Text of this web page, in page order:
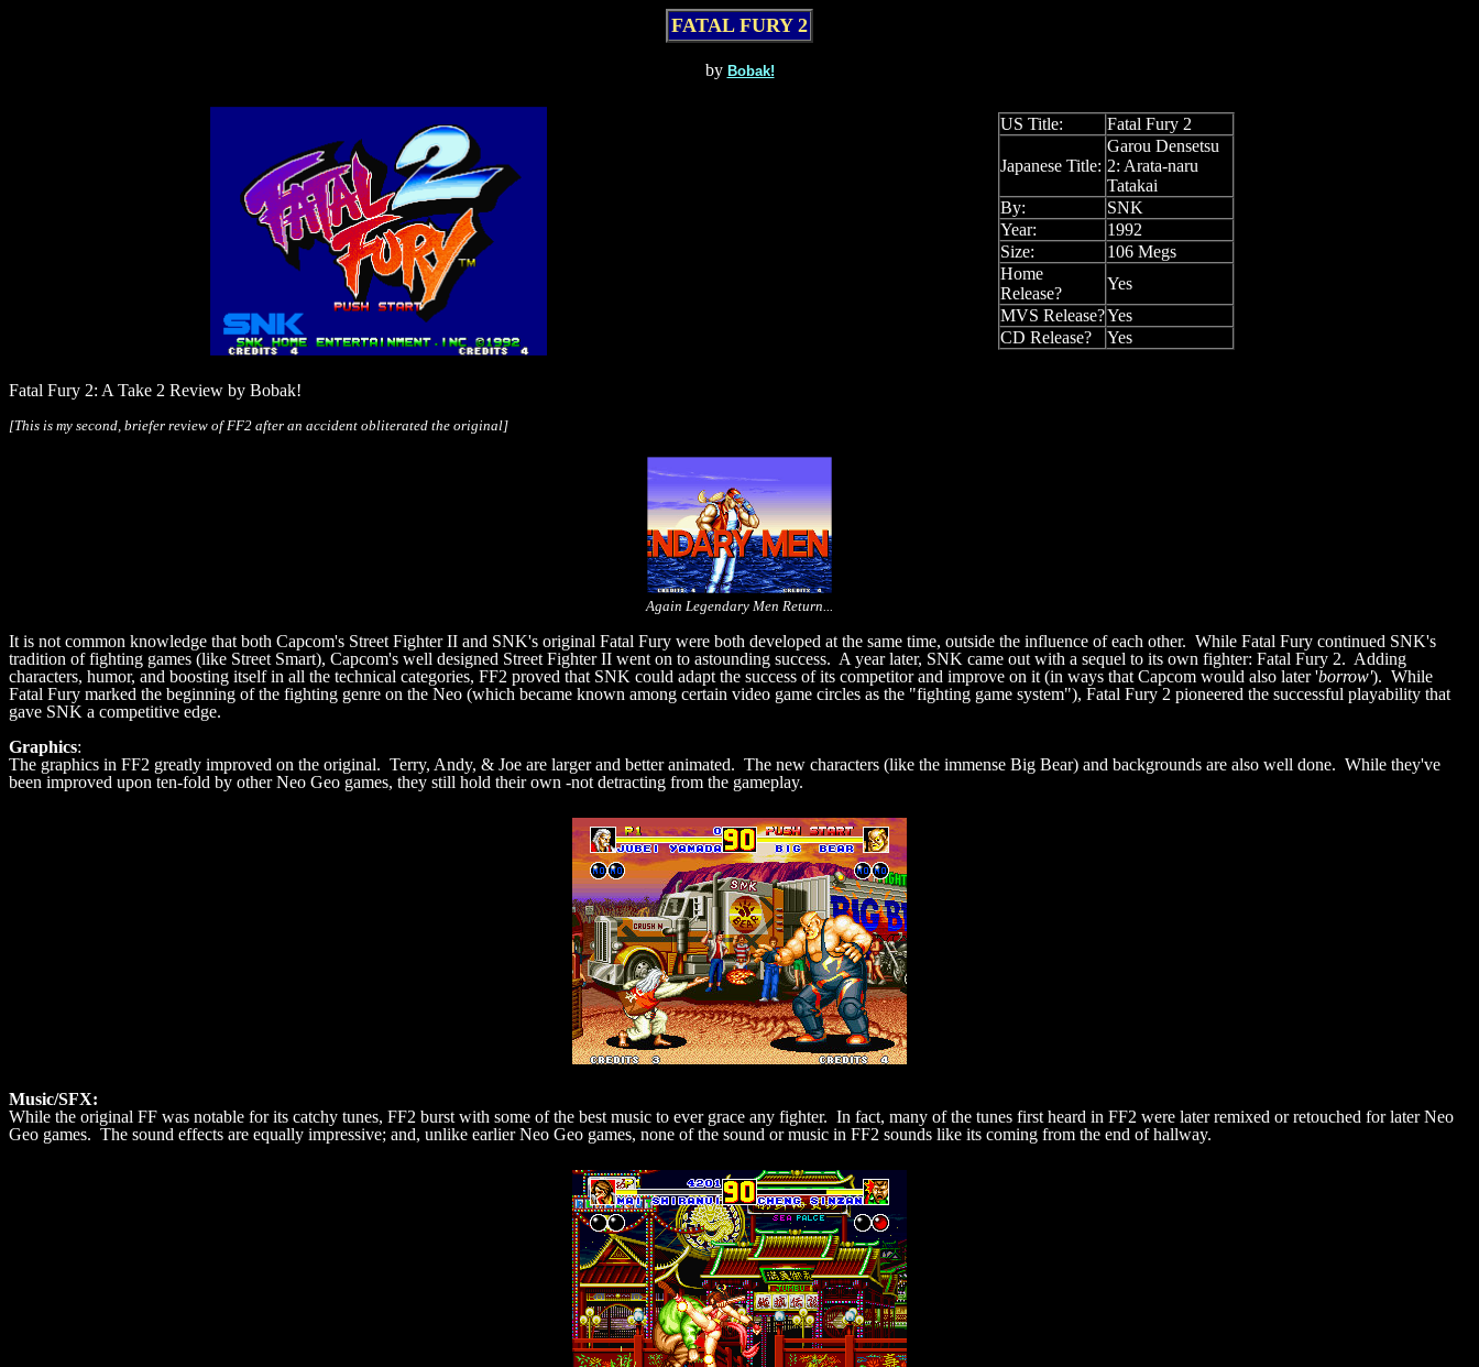
FATAL FURY 2
by Bobak!
US Title: Fatal Fury 2
Japanese Title:
Garou Densetsu
2: Arata-naru
Tatakai
By:
SNK
Year:
1992
Size:
106 Megs
Home
Release?
Yes
MVS Release?Yes
CD Release?
Yes
Fatal Fury 2: A Take 2 Review by Bobak!
[This is my second, briefer review of FF2 after an accident obliterated the original]
Again Legendary Men Return...
It is not common knowledge that both Capcom's Street Fighter II and SNK's original Fatal Fury were both developed at the same time, outside the influence of each other. While Fatal Fury continued SNK's
tradition of fighting games (like Street Smart), Capcom's well designed Street Fighter II went on to astounding success. A year later, SNK came out with a sequel to its own fighter: Fatal Fury 2. Adding
characters, humor, and boosting itself in all the technical categories, FF2 proved that SNK could adapt the success of its competitor and improve on it (in ways that Capcom would also later 'borrow'). While
Fatal Fury marked the beginning of the fighting genre on the Neo (which became known among certain video game circles as the "fighting game system"), Fatal Fury 2 pioneered the successful playability that
gave SNK a competitive edge.
Graphics:
The graphics in FF2 greatly improved on the original. Terry, Andy, & Joe are larger and better animated. The new characters (like the immense Big Bear) and backgrounds are also well done. While they've
been improved upon ten-fold by other Neo Geo games, they still hold their own -not detracting from the gameplay.
Music/SFX:
While the original FF was notable for its catchy tunes, FF2 burst with some of the best music to ever grace any fighter. In fact, many of the tunes first heard in FF2 were later remixed or retouched for later Neo
Geo games. The sound effects are equally impressive; and, unlike earlier Neo Geo games, none of the sound or music in FF2 sounds like its coming from the end of hallway.